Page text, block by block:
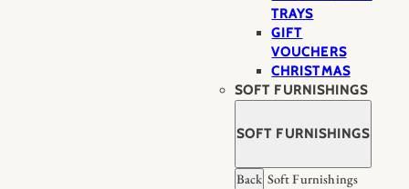
TRAYS
GIFT
VOUCHERS
CHRISTMAS
SOFT FURNISHINGS
SOFT FURNISHINGS
Back Soft Furnishings